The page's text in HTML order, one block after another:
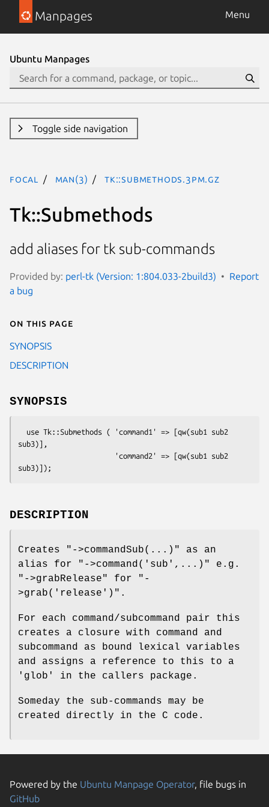
Manpages Menu
Ubuntu Manpages
Toggle side navigation
focal man(3) Tk::Submethods.3pm.gz
Tk::Submethods
add aliases for tk sub-commands
Provided by: perl-tk (Version: 1:804.033-2build3)
Report
a bug
On this page
SYNOPSIS
DESCRIPTION
SYNOPSIS
sub3)],
DESCRIPTION
Creates "->commandSub(...)"
as an
alias for
"->command('sub',...)"
e.g.
"->grabRelease"
for
"-
>grab('release')" .
For each command/subcommand pair this
creates a closure with command and
subcommand as bound lexical variables
and assigns a reference to this to a
'glob' in the callers package.
Someday the sub-commands may be
created directly in the C code.
Powered by the Ubuntu Manpage Operator, file bugs in
GitHub